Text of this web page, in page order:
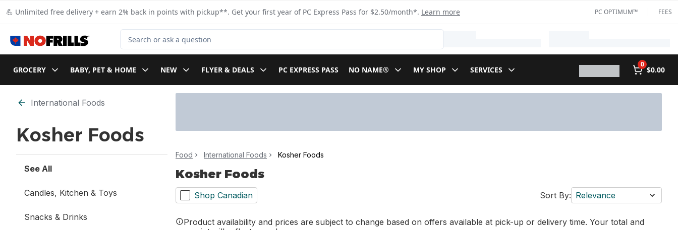
💪 Unlimited free delivery + earn 2% back in points with pickup**. Get your first year of PC Express Pass for $2.50/month*. Learn more PC OPTIMUM™ FEES
Search for Product
GROCERY BABY, PET & HOME NEW FLYER & DEALS PC EXPRESS PASS NO NAME® MY SHOP SERVICES
0
$0.00
Skip to Filter section
International Foods
Kosher Foods
See All
Candles, Kitchen & Toys
Snacks & Drinks
Food International Foods Kosher Foods
Kosher Foods
Shop Canadian Sort By: Relevance
Product availability and prices are subject to change based on offers available at pick-up or delivery time. Your total and